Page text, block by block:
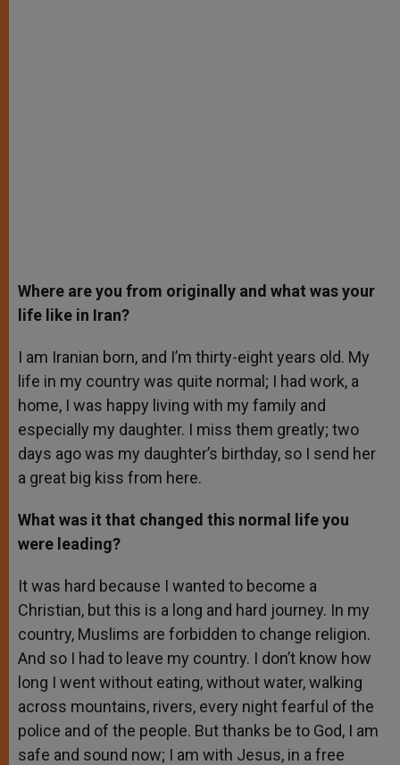
Where are you from originally and what was your
life like in Iran?
I am Iranian born, and I’m thirty-eight years old. My
life in my country was quite normal; I had work, a
home, I was happy living with my family and
especially my daughter. I miss them greatly; two
days ago was my daughter’s birthday, so I send her
a great big kiss from here.
What was it that changed this normal life you
were leading?
It was hard because I wanted to become a
Christian, but this is a long and hard journey. In my
country, Muslims are forbidden to change religion.
And so I had to leave my country. I don’t know how
long I went without eating, without water, walking
across mountains, rivers, every night fearful of the
police and of the people. But thanks be to God, I am
safe and sound now; I am with Jesus, in a free